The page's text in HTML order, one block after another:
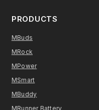
PRODUCTS
MBuds
MRock
MPower
MSmart
MBuddy
MRunner Battery